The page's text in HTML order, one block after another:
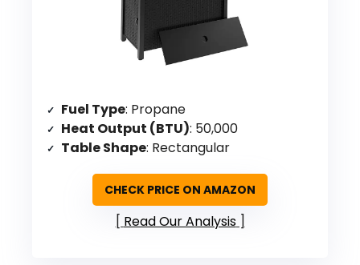
Fuel Type: Propane
Heat Output (BTU): 50,000
Table Shape: Rectangular
CHECK PRICE ON AMAZON
Read Our Analysis